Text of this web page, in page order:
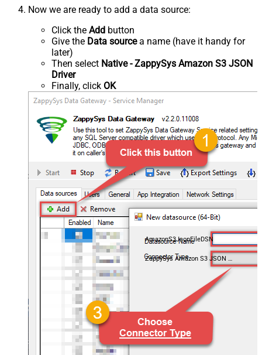
Now we are ready to add a data source:
Click the Add button
Give the Data sourcea name (have it handy for
later)
Then select Native - ZappySys Amazon S3 JSON
Driver
Finally, click OK
AmazonS3JsonFileDSN
ZappySys Amazon S3 JSON Driver